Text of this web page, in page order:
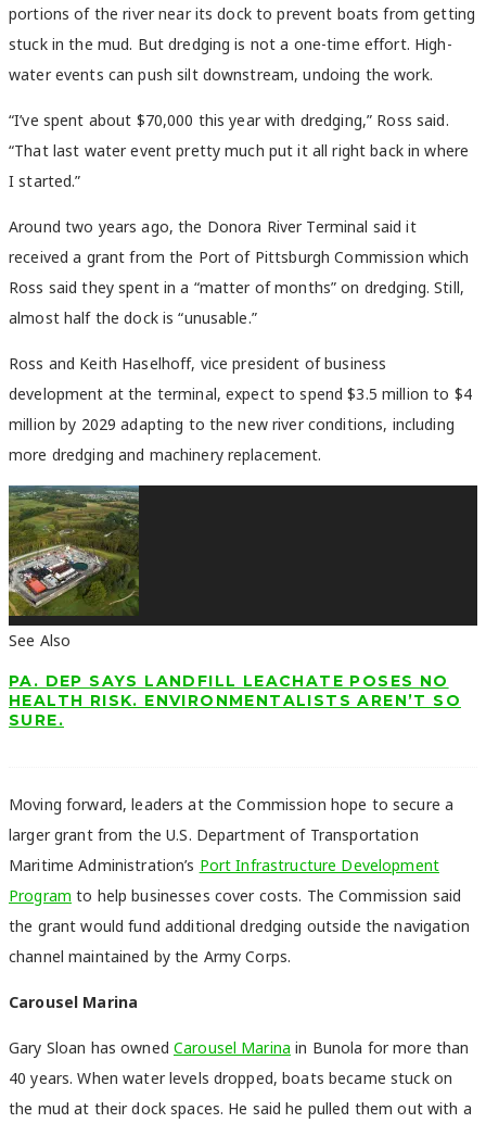
portions of the river near its dock to prevent boats from getting
stuck in the mud. But dredging is not a one-time effort. High-
water events can push silt downstream, undoing the work.
“I’ve spent about $70,000 this year with dredging,” Ross said.
“That last water event pretty much put it all right back in where
I started.”
Around two years ago, the Donora River Terminal said it
received a grant from the Port of Pittsburgh Commission which
Ross said they spent in a “matter of months” on dredging. Still,
almost half the dock is “unusable.”
Ross and Keith Haselhoff, vice president of business
development at the terminal, expect to spend $3.5 million to $4
million by 2029 adapting to the new river conditions, including
more dredging and machinery replacement.
See Also
PA. DEP SAYS LANDFILL LEACHATE POSES NO
HEALTH RISK. ENVIRONMENTALISTS AREN’T SO
SURE.
Moving forward, leaders at the Commission hope to secure a
larger grant from the U.S. Department of Transportation
Maritime Administration’s Port Infrastructure Development
Program to help businesses cover costs. The Commission said
the grant would fund additional dredging outside the navigation
channel maintained by the Army Corps.
Carousel Marina
Gary Sloan has owned Carousel Marina in Bunola for more than
40 years. When water levels dropped, boats became stuck on
the mud at their dock spaces. He said he pulled them out with a